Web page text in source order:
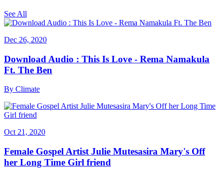
See All
Dec 26, 2020
Download Audio : This Is Love - Rema Namakula
Ft. The Ben
By Climate
Oct 21, 2020
Female Gospel Artist Julie Mutesasira Mary's Off
her Long Time Girl friend